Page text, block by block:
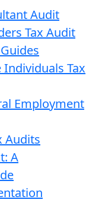
Audit
Tax Audit
Tax
Employment
Audits
A